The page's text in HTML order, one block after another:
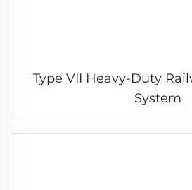
Type VII Heavy-Duty
System